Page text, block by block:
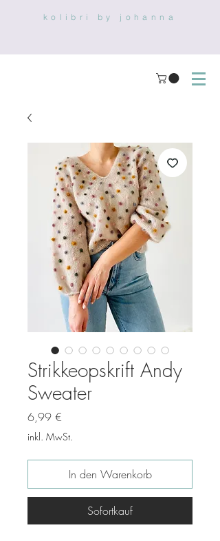
kolibri by johanna
Strikkeopskrift Andy
Sweater
6,99 €
inkl. MwSt.
In den Warenkorb
Sofortkauf